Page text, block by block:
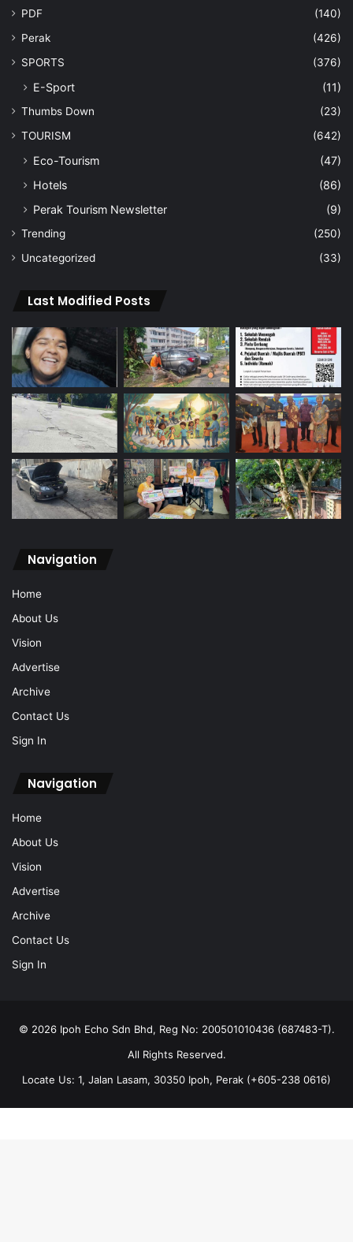
PDF
(140)
Perak
(426)
SPORTS
(376)
E-Sport (11)
Thumbs Down
(23)
TOURISM
(642)
Eco-Tourism
(47)
Hotels
(86)
Perak Tourism Newsletter
(9)
Trending
(250)
Uncategorized
(33)
Last Modified Posts
Navigation
Home
About Us
Vision
Advertise
Archive
Contact Us
Sign In
Navigation
Home
About Us
Vision
Advertise
Archive
Contact Us
Sign In
© 2026 Ipoh Echo Sdn Bhd, Reg No: 200501010436 (687483-T).
All Rights Reserved.
Locate Us: 1, Jalan Lasam, 30350 Ipoh, Perak (+605-238 0616)